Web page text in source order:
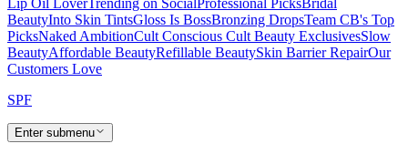
BeautyInto Skin TintsGloss Is BossBronzing DropsTeam CB's Top
PicksNaked AmbitionCult Conscious Cult Beauty ExclusivesSlow
BeautyAffordable BeautyRefillable BeautySkin Barrier RepairOur
Customers Love
SPF
Enter submenu